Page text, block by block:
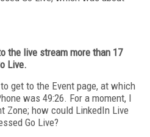
the live stream more than 17
Live.
get to the Event page, at which
was 49:26. For a moment, I
Zone; how could LinkedIn Live
Go Live?